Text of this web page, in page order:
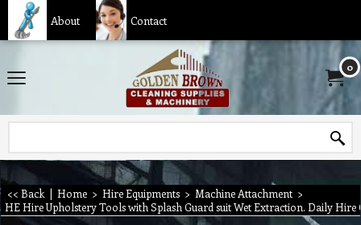
About Contact
0
<< Back | Home > Hire Equipments > Machine Attachment >
HE Hire Upholstery Tools with Splash Guard suit Wet Extraction. Daily Hire